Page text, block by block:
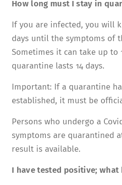
How long must I stay in
If you are infected, you will
days until the symptoms of
Sometimes it can take up to
quarantine lasts 14 days.
Important: If a quarantine
established, it must be
Persons who undergo a
symptoms are quarantined
result is available.
I have tested positive;